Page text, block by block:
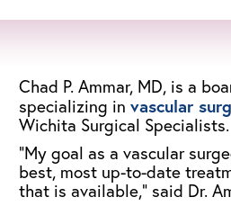
Chad P. Ammar, MD, is a
specializing in vascular
Wichita Surgical Specialists.
“My goal as a vascular
best, most up-to-date
that is available,” said Dr.